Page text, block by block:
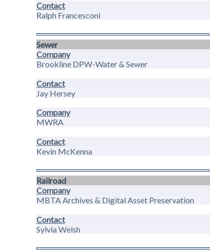
Contact
Ralph Francesconi
Sewer
Company
Brookline DPW-Water & Sewer
Contact
Jay Hersey
Company
MWRA
Contact
Kevin McKenna
Railroad
Company
MBTA Archives & Digital Asset Preservation
Contact
Sylvia Welsh